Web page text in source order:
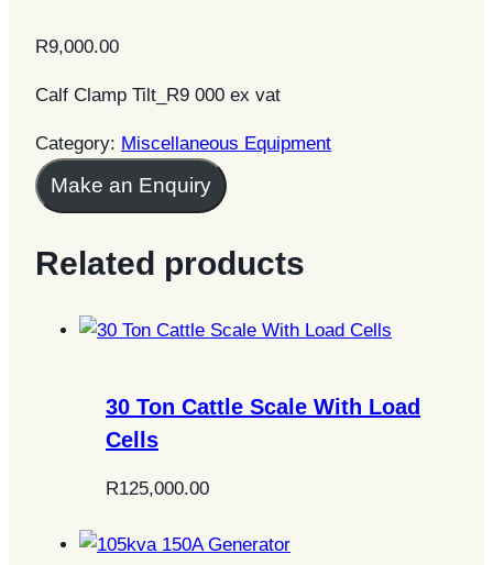
R9,000.00
Calf Clamp Tilt_R9 000 ex vat
Category: Miscellaneous Equipment
Make an Enquiry
Related products
30 Ton Cattle Scale With Load
Cells
R125,000.00